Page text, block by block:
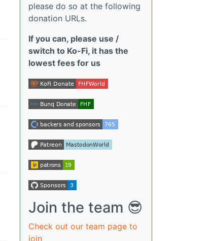
please do so at the following
donation URLs.
If you can, please use /
switch to Ko-Fi, it has the
lowest fees for us
Join the team 😎
Check out our team page to
join